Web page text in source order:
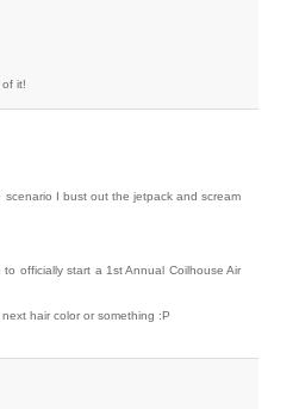
of it!
I bust out the jetpack and scream
officially start a 1st Annual Coilhouse Air
hair color or something :P